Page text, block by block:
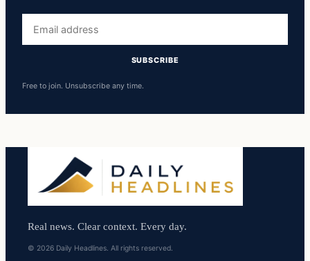
address
SUBSCRIBE
Free to join. Unsubscribe any time.
Real news. Clear context. Every day.
© 2026 Daily Headlines. All rights reserved.